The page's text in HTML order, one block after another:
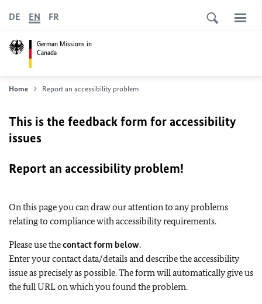
German Missions in
Canada
DE EN FR
Home Report an accessibility problem
This is the feedback form for accessibility
issues
Report an accessibility problem!
On this page you can draw our attention to any problems
relating to compliance with accessibility requirements.
Please use thecontact form below.
Enter your contact data/details and describe the accessibility
issue as precisely as possible. The form will automatically give us
the full URL on which you found the problem.